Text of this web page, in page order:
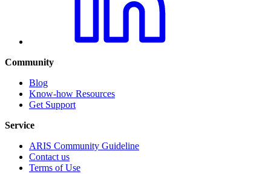
Community
Blog
Know-how Resources
Get Support
Service
ARIS Community Guideline
Contact us
Terms of Use